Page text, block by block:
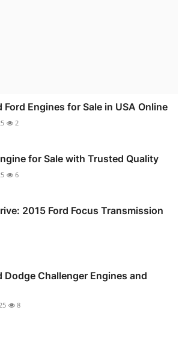
Ford Engines for Sale in USA Online
2
for Sale with Trusted Quality
6
2015 Ford Focus Transmission
Dodge Challenger Engines and
8